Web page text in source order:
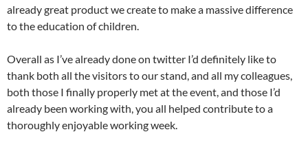
already great product we create to make a massive difference
to the education of children.
Overall as I’ve already done on twitter I’d definitely like to
thank both all the visitors to our stand, and all my colleagues,
both those I finally properly met at the event, and those I’d
already been working with, you all helped contribute to a
thoroughly enjoyable working week.